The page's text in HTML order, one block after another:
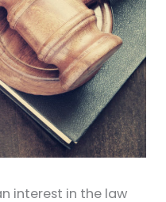
interest in the law